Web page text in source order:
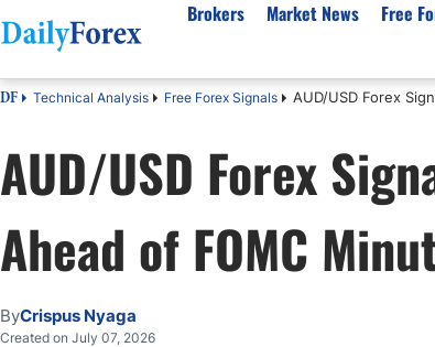
Brokers
Best Regulated Brokers
Australia
Canada
UK
Pakistan
Market News
Forex Forecast
EUR/USD
GBP/USD
USD/JPY
Gold
Crude Oil
Natural Gas
NASDAQ 100
USD/ZAR
Free
eBook
Forex Academy
Articles
Forex Regulations
About Us
Authors
Editorial Policy
How We Make Money
Signals Methodology
DF Technical Analysis Free Forex Signals AUD/USD Forex
AUD/USD Forex
Ahead of FOMC
ByCrispus Nyaga
Created on July 07, 2026